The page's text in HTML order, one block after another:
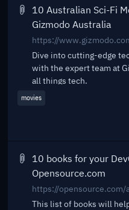
10 Australian Sci-Fi
Gizmodo Australia
Dive into cutting-edge
with the expert team at
all things tech.
movies
10 books for your
Opensource.com
https://
This list of books will